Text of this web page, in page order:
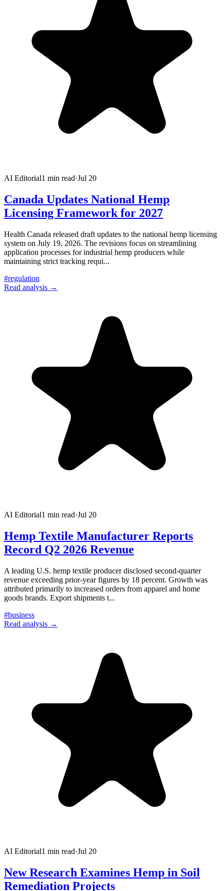
AI Editorial1 min read·Jul 20
Canada Updates National Hemp
Licensing Framework for 2027
Health Canada released draft updates to the national hemp licensing
system on July 19, 2026. The revisions focus on streamlining
application processes for industrial hemp producers while
maintaining strict tracking requi...
#regulation
Read analysis →
AI Editorial1 min read·Jul 20
Hemp Textile Manufacturer Reports
Record Q2 2026 Revenue
A leading U.S. hemp textile producer disclosed second-quarter
revenue exceeding prior-year figures by 18 percent. Growth was
attributed primarily to increased orders from apparel and home
goods brands. Export shipments t...
#business
Read analysis →
AI Editorial1 min read·Jul 20
New Research Examines Hemp in Soil
Remediation Projects